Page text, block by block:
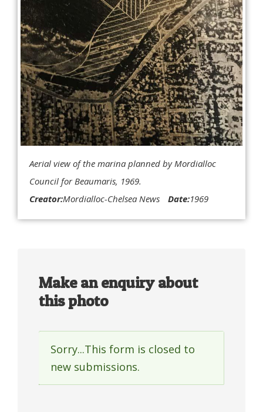
Aerial view of the marina planned by Mordialloc
Council for Beaumaris, 1969.
Creator:Mordialloc-Chelsea News Date:1969
Make an enquiry about
this photo
Status
Sorry...This form is closed to
new submissions.